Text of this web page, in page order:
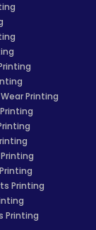
Printing
Printing
Printing